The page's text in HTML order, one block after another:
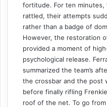
fortitude. For ten minutes,
rattled, their attempts
rather than a badge of
However, the restoration
provided a moment of
psychological release.
summarized the team’s
the crossbar and the post
before finally rifling
roof of the net. To go